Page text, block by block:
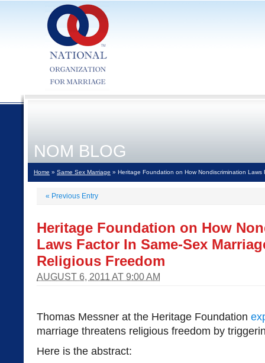
NOM BLOG
Home » Same Sex Marriage » Heritage Foundation on How Nondiscrimination
« Previous Entry
Heritage Foundation on How
Laws Factor In Same-Sex
Religious Freedom
AUGUST 6, 2011 AT 9:00 AM
Thomas Messner at the Heritage Foundation
marriage threatens religious freedom by
Here is the abstract: